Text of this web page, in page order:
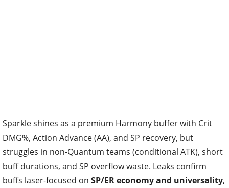
Sparkle shines as a premium Harmony buffer with Crit
DMG%, Action Advance (AA), and SP recovery, but
struggles in non-Quantum teams (conditional ATK), short
buff durations, and SP overflow waste. Leaks confirm
buffs laser-focused on SP/ER economy and universality,